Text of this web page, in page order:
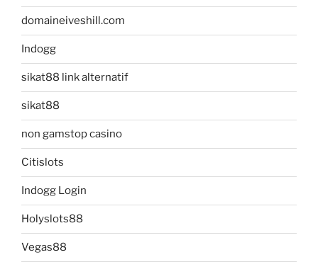
domaineiveshill.com
Indogg
sikat88 link alternatif
sikat88
non gamstop casino
Citislots
Indogg Login
Holyslots88
Vegas88